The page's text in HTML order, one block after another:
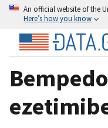
An official website of the
Here’s how you know